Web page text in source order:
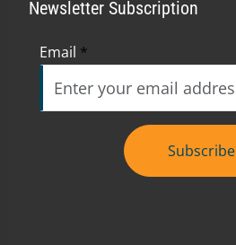
Newsletter Subscription
Email *
Subscribe